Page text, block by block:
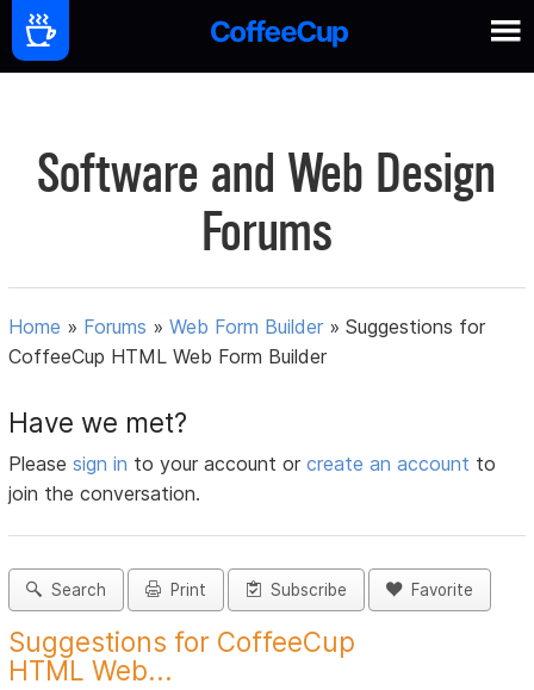
Software and Web Design
Forums
Home » Forums »Web Form Builder »Suggestions for
CoffeeCup HTML Web Form Builder
Have we met?
Pleasesign in to your account orcreate an account to
join the conversation.
Search Print Subscribe Favorite
Suggestions for CoffeeCup
HTML Web...